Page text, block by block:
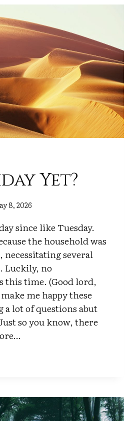
Yet?
8, 2026
since like Tuesday.
the household was
necessitating several
Luckily, no
this time. (Good lord,
me happy these
a lot of questions abut
so you know, there